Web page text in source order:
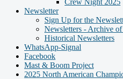
Crew Night 2025
Newsletter
Sign Up for the
Newsletters - Archive of
Historical Newsletters
WhatsApp-Signal
Facebook
Mast & Boom Project
2025 North American